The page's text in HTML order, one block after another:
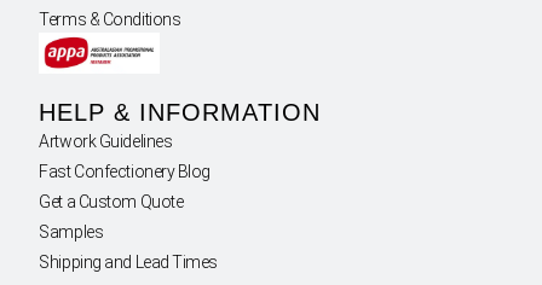
Terms & Conditions
HELP & INFORMATION
Artwork Guidelines
Fast Confectionery Blog
Get a Custom Quote
Samples
Shipping and Lead Times